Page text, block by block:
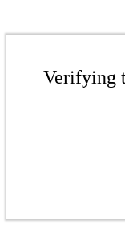
Verifying